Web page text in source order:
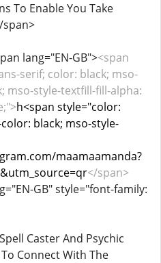
To Enable You Take
span>
lang="EN-GB"><span
serif; color: black; mso-
mso-style-textfill-fill-alpha:
h<span style="color:
black; mso-style-
maamaamanda?
</span>
GB" style="font-family:
Caster And Psychic
Connect With The